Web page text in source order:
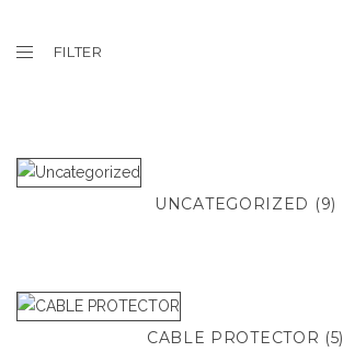
FILTER
UNCATEGORIZED (9)
CABLE PROTECTOR (5)